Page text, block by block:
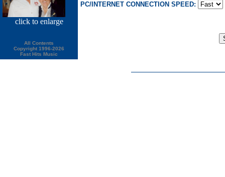
click to enlarge
All Contents
Copyright 1996-2026
Fast Hits Music
PC/INTERNET CONNECTION SPEED: